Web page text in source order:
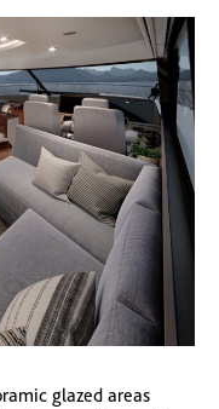
glazed areas